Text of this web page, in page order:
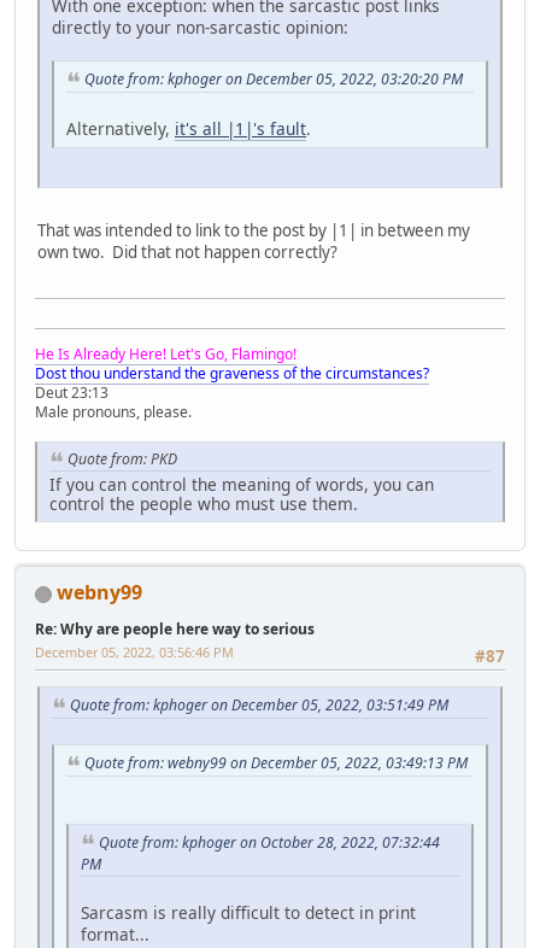
With one exception: when the sarcastic post links
directly to your non-sarcastic opinion:
Quote from: kphoger on December 05, 2022, 03:20:20 PM
Alternatively, it's all |1|'s fault.
That was intended to link to the post by |1| in between my
own two. Did that not happen correctly?
He Is Already Here! Let's Go, Flamingo!
Dost thou understand the graveness of the circumstances?
Deut 23:13
Male pronouns, please.
Quote from: PKD
If you can control the meaning of words, you can
control the people who must use them.
webny99
Re: Why are people here way to serious
#87
December 05, 2022, 03:56:46 PM
Quote from: kphoger on December 05, 2022, 03:51:49 PM
Quote from: webny99 on December 05, 2022, 03:49:13 PM
Quote from: kphoger on October 28, 2022, 07:32:44
PM
Sarcasm is really difficult to detect in print
format...